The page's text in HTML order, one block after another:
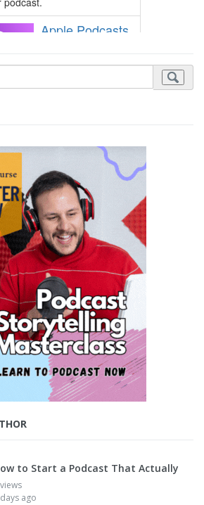
to Start a Podcast That Actually
ago